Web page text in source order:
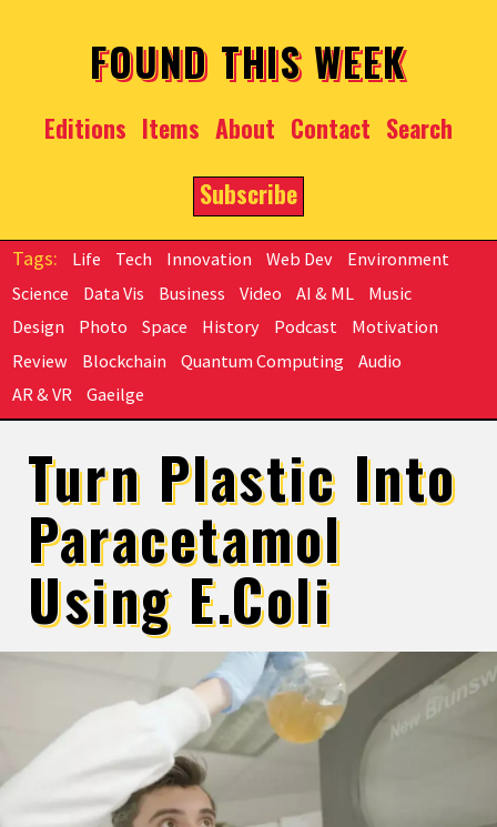
FOUND THIS WEEK
Editions Items About Contact Search
Subscribe
Life Tech Innovation Web Dev
Environment
Science
Data Vis Business Video AI & ML
Music
Design
Photo Space History Podcast
Motivation
Review
Blockchain Quantum Computing
Audio
AR & VR
Gaeilge
Turn Plastic Into
Paracetamol
Using E.Coli